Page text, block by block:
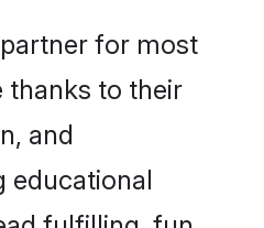
for most
thanks to their
and
educational